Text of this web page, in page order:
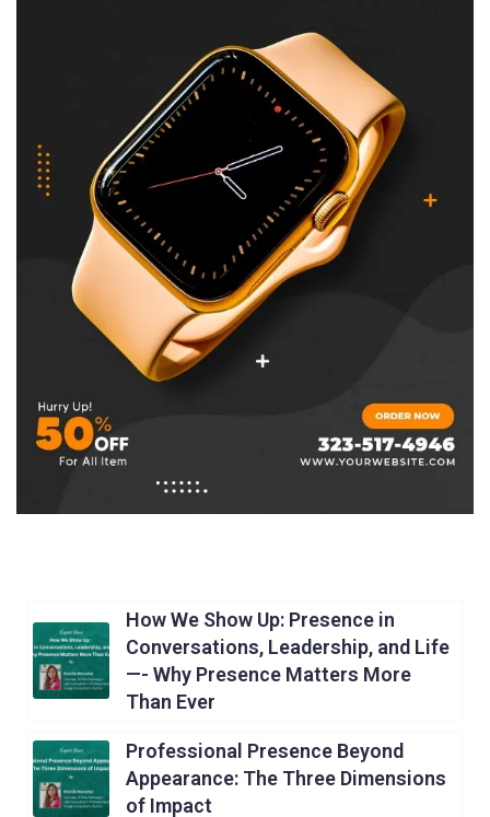
How We Show Up: Presence in
Conversations, Leadership, and Life
—- Why Presence Matters More
Than Ever
Professional Presence Beyond
Appearance: The Three Dimensions
of Impact